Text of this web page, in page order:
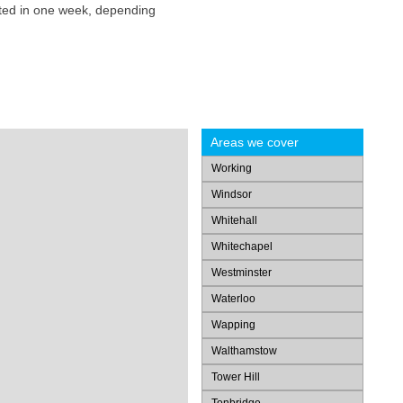
in one week, depending
Areas we cover
Working
Windsor
Whitehall
Whitechapel
Westminster
Waterloo
Wapping
Walthamstow
Tower Hill